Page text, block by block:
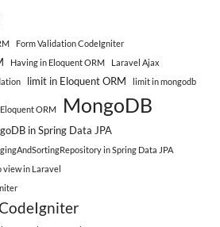
Form Validation CodeIgniter
Having in Eloquent ORM
Laravel Ajax
limit in Eloquent ORM limit in mongodb
ORM MongoDB
in Spring Data JPA
in Spring Data JPA
view in Laravel